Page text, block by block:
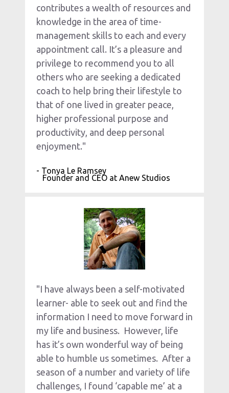
contributes a wealth of resources and
knowledge in the area of time-
management skills to each and every
appointment call. It’s a pleasure and
privilege to recommend you to all
others who are seeking a dedicated
coach to help bring their lifestyle to
that of one lived in greater peace,
higher professional purpose and
productivity, and deep personal
enjoyment."
- Tonya Le Ramsey
   Founder and CEO at Anew Studios
"I have always been a self-motivated
learner- able to seek out and find the
information I need to move forward in
my life and business.  However, life
has it’s own wonderful way of being
able to humble us sometimes.  After a
season of a number and variety of life
challenges, I found ‘capable me’ at a